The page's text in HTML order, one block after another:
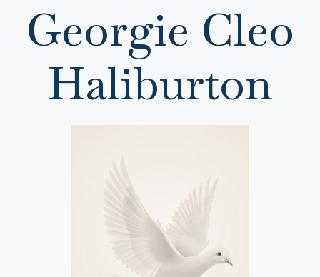
Georgie Cleo
Haliburton